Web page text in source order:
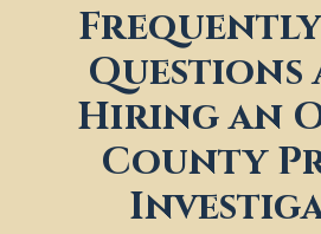
Frequently
Questions
Hiring an
County